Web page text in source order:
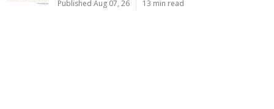
Published Aug 07, 26 13 min read